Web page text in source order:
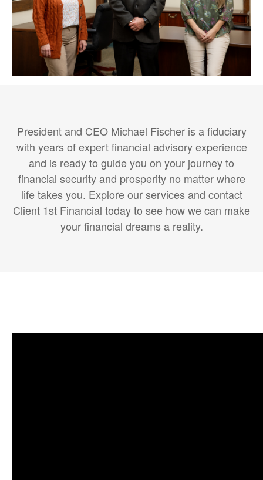
President and CEO Michael Fischer is a fiduciary
with years of expert financial advisory experience
and is ready to guide you on your journey to
financial security and prosperity no matter where
life takes you. Explore our services and contact
Client 1st Financial today to see how we can make
your financial dreams a reality.